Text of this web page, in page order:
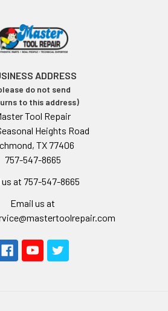
ADDRESS
do not send
to this address)
Tool Repair
Heights Road
TX 77406
757-547-8665
us at 757-547-8665
Email us at